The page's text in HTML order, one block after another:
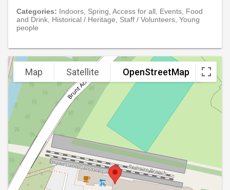
Categories: Indoors, Spring, Access for all, Events, Food
and Drink, Historical / Heritage, Staff / Volunteers, Young
people
Map Satellite OpenStreetMap